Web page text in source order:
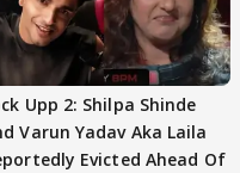
Upp 2: Shilpa Shinde
Varun Yadav Aka Laila
Evicted Ahead Of